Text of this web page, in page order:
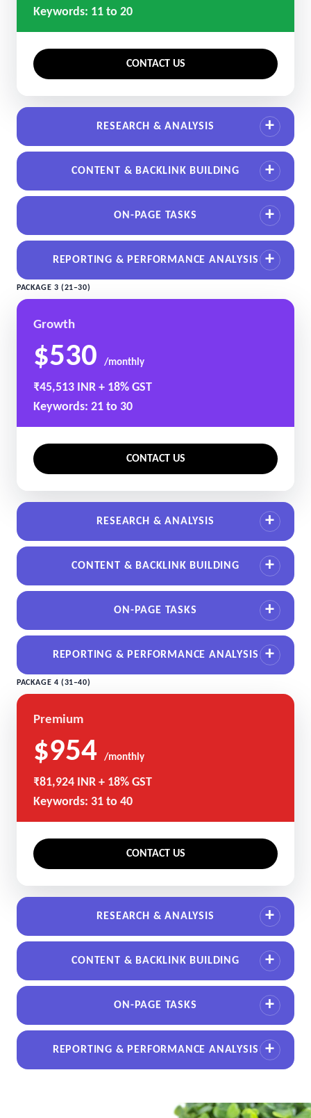
Keywords: 11 to 20
CONTACT US
RESEARCH & ANALYSIS
CONTENT & BACKLINK BUILDING
ON-PAGE TASKS
REPORTING & PERFORMANCE ANALYSIS
PACKAGE 3 (21–30)
Growth
$530 /monthly
₹45,513 INR + 18% GST
Keywords: 21 to 30
CONTACT US
RESEARCH & ANALYSIS
CONTENT & BACKLINK BUILDING
ON-PAGE TASKS
REPORTING & PERFORMANCE ANALYSIS
PACKAGE 4 (31–40)
Premium
$954 /monthly
₹81,924 INR + 18% GST
Keywords: 31 to 40
CONTACT US
RESEARCH & ANALYSIS
CONTENT & BACKLINK BUILDING
ON-PAGE TASKS
REPORTING & PERFORMANCE ANALYSIS